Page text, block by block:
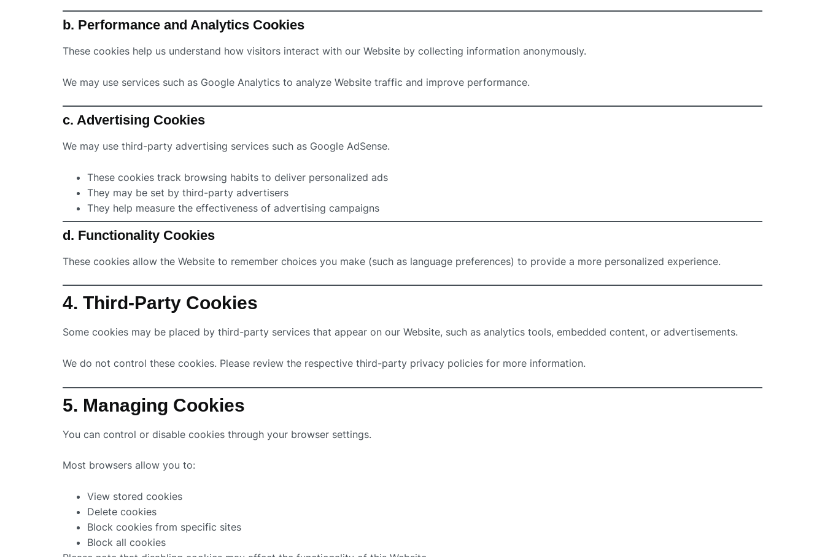
b. Performance and Analytics Cookies
These cookies help us understand how visitors interact with our Website by collecting information anonymously.
We may use services such as Google Analytics to analyze Website traffic and improve performance.
c. Advertising Cookies
We may use third-party advertising services such as Google AdSense.
These cookies track browsing habits to deliver personalized ads
They may be set by third-party advertisers
They help measure the effectiveness of advertising campaigns
d. Functionality Cookies
These cookies allow the Website to remember choices you make (such as language preferences) to provide a more personalized experience.
4. Third-Party Cookies
Some cookies may be placed by third-party services that appear on our Website, such as analytics tools, embedded content, or advertisements.
We do not control these cookies. Please review the respective third-party privacy policies for more information.
5. Managing Cookies
You can control or disable cookies through your browser settings.
Most browsers allow you to:
View stored cookies
Delete cookies
Block cookies from specific sites
Block all cookies